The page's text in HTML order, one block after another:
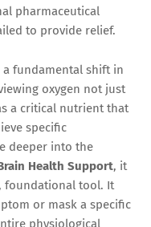
pharmaceutical
to provide relief.
a fundamental shift in
oxygen not just
a critical nutrient that
specific
deeper into the
Health Support, it
foundational tool. It
or mask a specific
physiological